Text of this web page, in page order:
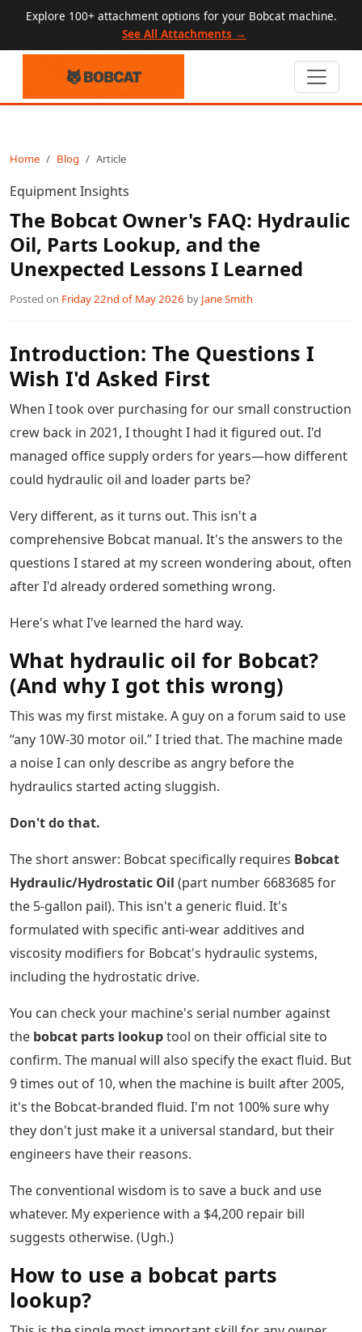
Explore 100+ attachment options for your Bobcat machine.
See All Attachments →
Home Blog Article
Equipment Insights
The Bobcat Owner's FAQ: Hydraulic
Oil, Parts Lookup, and the
Unexpected Lessons I Learned
Posted on Friday 22nd of May 2026 by Jane Smith
Introduction: The Questions I
Wish I'd Asked First
When I took over purchasing for our small construction
crew back in 2021, I thought I had it figured out. I'd
managed office supply orders for years—how different
could hydraulic oil and loader parts be?
Very different, as it turns out. This isn't a
comprehensive Bobcat manual. It's the answers to the
questions I stared at my screen wondering about, often
after I'd already ordered something wrong.
Here's what I've learned the hard way.
What hydraulic oil for Bobcat?
(And why I got this wrong)
This was my first mistake. A guy on a forum said to use
“any 10W-30 motor oil.” I tried that. The machine made
a noise I can only describe as angry before the
hydraulics started acting sluggish.
Don't do that.
The short answer: Bobcat specifically requires Bobcat
Hydraulic/Hydrostatic Oil (part number 6683685 for
the 5-gallon pail). This isn't a generic fluid. It's
formulated with specific anti-wear additives and
viscosity modifiers for Bobcat's hydraulic systems,
including the hydrostatic drive.
You can check your machine's serial number against
the bobcat parts lookuptool on their official site to
confirm. The manual will also specify the exact fluid. But
9 times out of 10, when the machine is built after 2005,
it's the Bobcat-branded fluid. I'm not 100% sure why
they don't just make it a universal standard, but their
engineers have their reasons.
The conventional wisdom is to save a buck and use
whatever. My experience with a $4,200 repair bill
suggests otherwise. (Ugh.)
How to use a bobcat parts
lookup?